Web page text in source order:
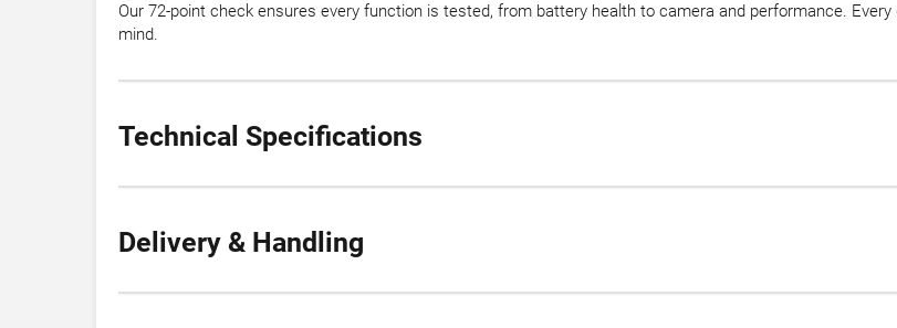
Our 72-point check ensures every function is tested, from battery health to camera and performance.
mind.
Technical Specifications
Delivery & Handling